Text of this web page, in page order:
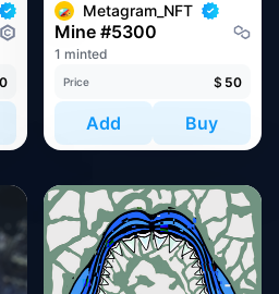
Metagram_NFT
Mine #5300
1 minted
Price $ 50
Add Buy